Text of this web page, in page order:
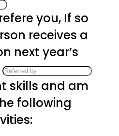
you, If so
receives a
next year’s
skills and am
following